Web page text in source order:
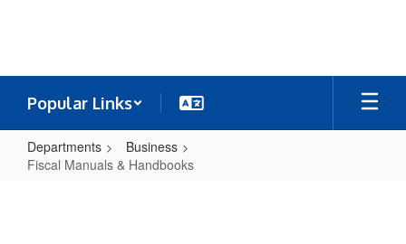
Popular Links
Departments
Business
Fiscal Manuals & Handbooks